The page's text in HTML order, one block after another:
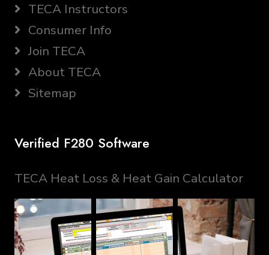
TECA Instructors
Consumer Info
Join TECA
About TECA
Sitemap
Verified F280 Software
TECA Heat Loss & Heat Gain Calculator